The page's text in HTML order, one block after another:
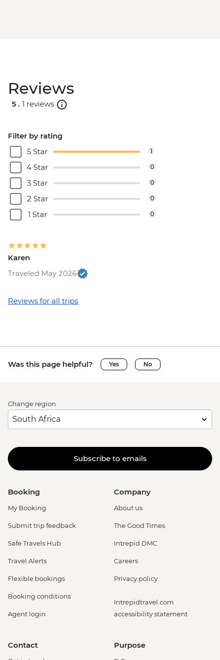
Reviews
5 . 1 reviews
Filter by rating
5 Star
1
4 Star 0
3 Star 0
2 Star 0
1 Star 0
Karen
Traveled May 2026
Reviews for all trips
Was this page helpful? Yes No
Change region
Subscribe to emails
Booking
My Booking
Submit trip feedback
Safe Travels Hub
Travel Alerts
Flexible bookings
Booking conditions
Agent login
Company
About us
The Good Times
Intrepid DMC
Careers
Privacy policy
Intrepidtravel.com
accessibility statement
Contact Purpose